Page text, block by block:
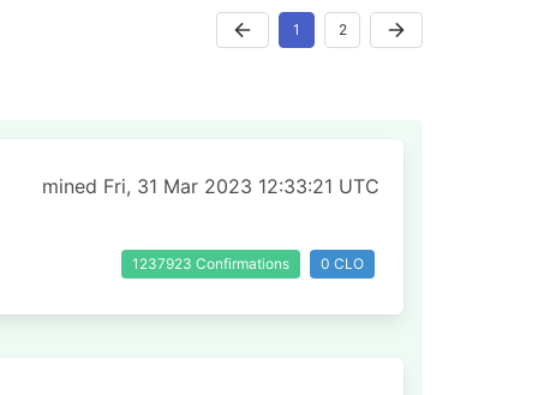
1 2
mined Fri, 31 Mar 2023 12:33:21 UTC
1237923 Confirmations 0 CLO